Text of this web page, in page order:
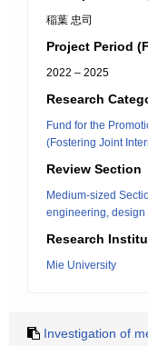
稲葉 忠司
Project Period
2022 – 2025
Research
Fund for the
(Fostering Joint
Review Section
Medium-sized
engineering,
Research
Mie University
Investigation of